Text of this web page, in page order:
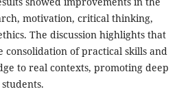
motivation, critical thinking,
The discussion highlights that
consolidation of practical skills and
to real contexts, promoting deep